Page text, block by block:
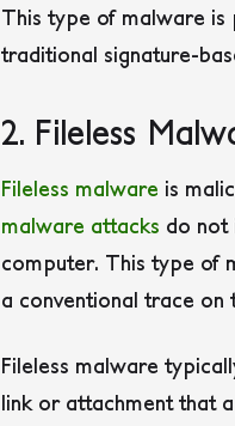
This type of malware is
traditional signature-
2. Fileless
Fileless malware is
malware attacks do not
computer. This type of
a conventional trace on
Fileless malware
link or attachment that